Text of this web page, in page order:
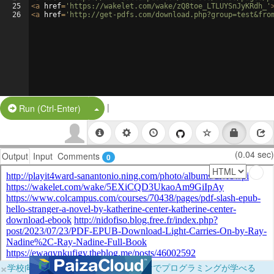
25
26
<a href= 'https://wakelet.com/wake/zQ8toe_LTLUYSnJyKRdh_'
<a href= 'http://get-pdfs.com/
Run (Ctrl-Enter) Split Button!
|
Output Input Comments 0 (0.04 sec)
×学校向けに無料提供中！ブラウザだけでプログラミングが学べる